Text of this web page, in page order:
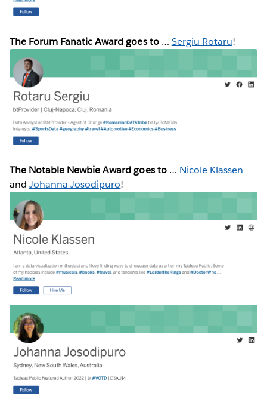
The Forum Fanatic Award goes to… Sergiu Rotaru!
The Notable Newbie Award goes to… Nicole Klassen
andJohanna Josodipuro!